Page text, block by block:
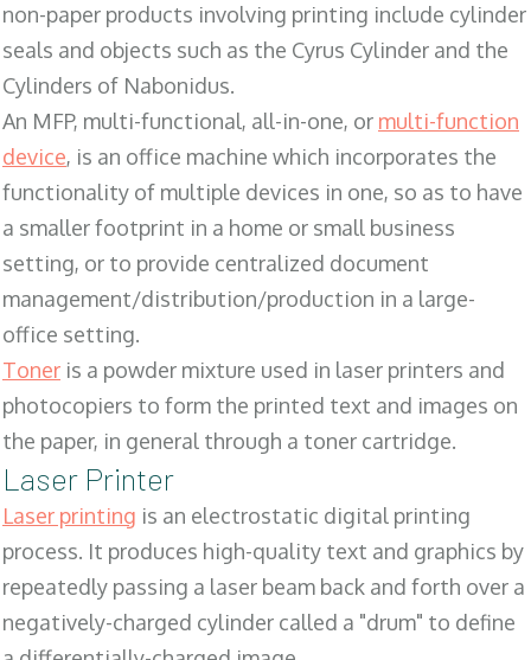
non-paper products involving printing include cylinder
seals and objects such as the Cyrus Cylinder and the
Cylinders of Nabonidus.
An MFP, multi-functional, all-in-one, or multi-function
device, is an office machine which incorporates the
functionality of multiple devices in one, so as to have
a smaller footprint in a home or small business
setting, or to provide centralized document
management/distribution/production in a large-
office setting.
Toner is a powder mixture used in laser printers and
photocopiers to form the printed text and images on
the paper, in general through a toner cartridge.
Laser Printer
Laser printing is an electrostatic digital printing
process. It produces high-quality text and graphics by
repeatedly passing a laser beam back and forth over a
negatively-charged cylinder called a "drum" to define